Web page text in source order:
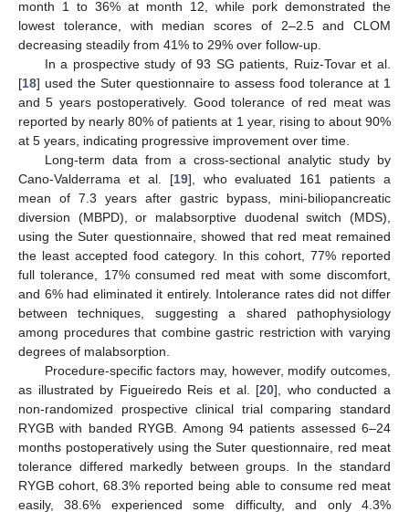
month 1 to 36% at month 12, while pork demonstrated the
lowest tolerance, with median scores of 2–2.5 and CLOM
decreasing steadily from 41% to 29% over follow-up.
In a prospective study of 93 SG patients, Ruiz-Tovar et al.
[18] used the Suter questionnaire to assess food tolerance at 1
and 5 years postoperatively. Good tolerance of red meat was
reported by nearly 80% of patients at 1 year, rising to about 90%
at 5 years, indicating progressive improvement over time.
Long-term data from a cross-sectional analytic study by
Cano-Valderrama et al. [19], who evaluated 161 patients a
mean of 7.3 years after gastric bypass, mini-biliopancreatic
diversion (MBPD), or malabsorptive duodenal switch (MDS),
using the Suter questionnaire, showed that red meat remained
the least accepted food category. In this cohort, 77% reported
full tolerance, 17% consumed red meat with some discomfort,
and 6% had eliminated it entirely. Intolerance rates did not differ
between techniques, suggesting a shared pathophysiology
among procedures that combine gastric restriction with varying
degrees of malabsorption.
Procedure-specific factors may, however, modify outcomes,
as illustrated by Figueiredo Reis et al. [20], who conducted a
non-randomized prospective clinical trial comparing standard
RYGB with banded RYGB. Among 94 patients assessed 6–24
months postoperatively using the Suter questionnaire, red meat
tolerance differed markedly between groups. In the standard
RYGB cohort, 68.3% reported being able to consume red meat
easily, 38.6% experienced some difficulty, and only 4.3%